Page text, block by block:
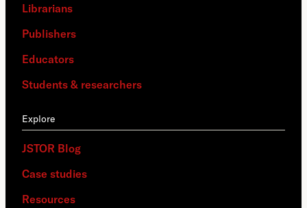
Librarians
Publishers
Educators
Students & researchers
Explore
JSTOR Blog
Case studies
Resources